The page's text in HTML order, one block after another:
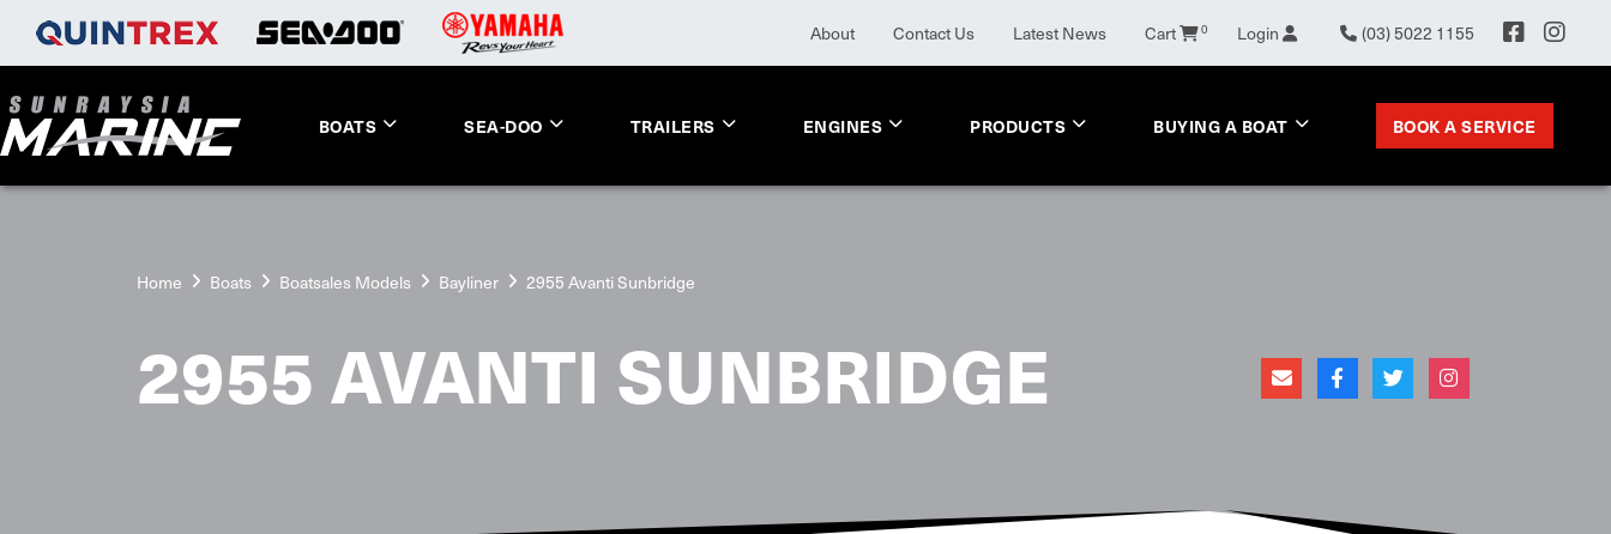
About Contact Us Latest News Cart 0 Login (03) 5022 1155
BOATS SEA-DOO TRAILERS ENGINES PRODUCTS BUYING A BOAT BOOK A SERVICE
Home Boats Boatsales Models Bayliner 2955 Avanti Sunbridge
2955 AVANTI SUNBRIDGE